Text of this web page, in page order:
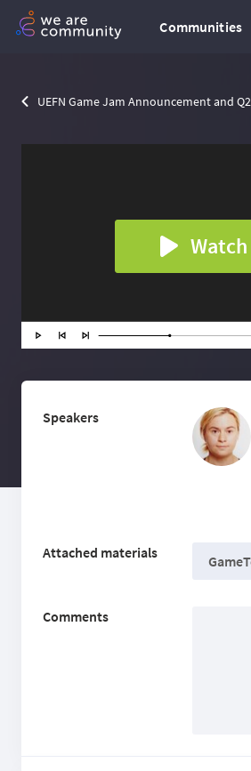
Communities
UEFN Game Jam Announcement and
Watch
Speakers
Attached materials
Comments